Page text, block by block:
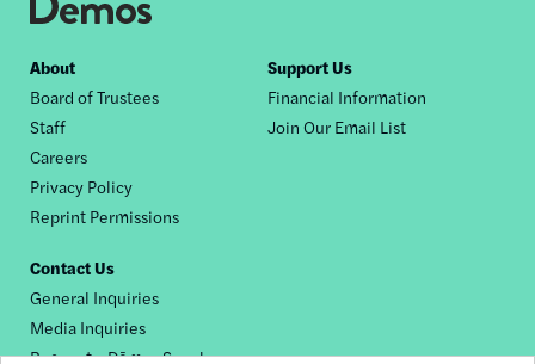
Footer
nav
About
Board of Trustees
Staff
Careers
Privacy Policy
Reprint Permissions
Support Us
Financial Information
Join Our Email List
Contact Us
General Inquiries
Media Inquiries
Request a Dēmos Speaker